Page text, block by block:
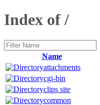
Index of /
Name
attachments
cgi-bin
clips site
common